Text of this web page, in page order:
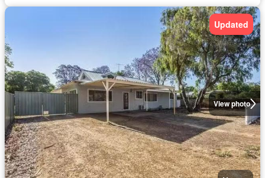
View photo
Updated